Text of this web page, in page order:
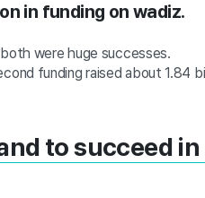
in funding on wadiz.
were huge successes.
funding raised about 1.84
to succeed